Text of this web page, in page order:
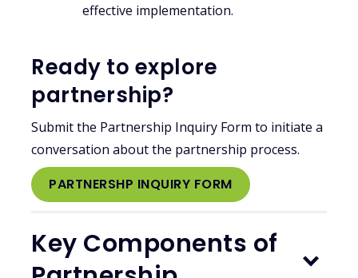
effective implementation.
Ready to explore
partnership?
Submit the Partnership Inquiry Form to initiate a
conversation about the partnership process.
PARTNERSHP INQUIRY FORM
Key Components of